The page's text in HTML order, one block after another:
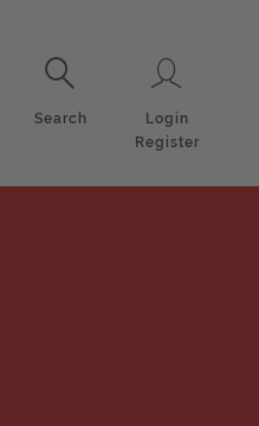
Search
Search
Login
Register